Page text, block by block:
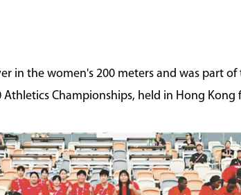
in the women's 200 meters and was part
Championships, held in Hong Kong